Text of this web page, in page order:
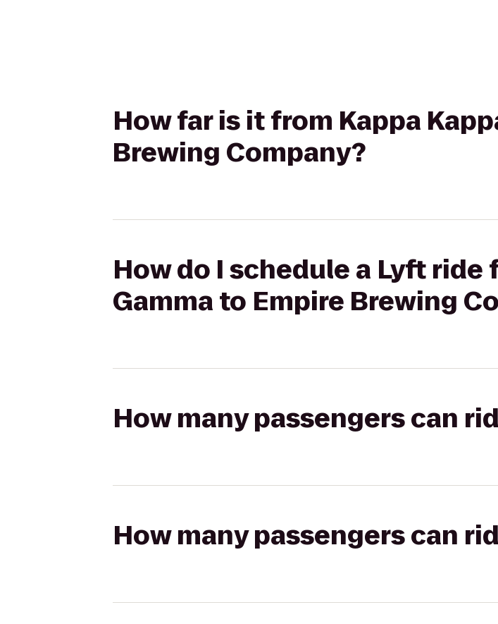
How far is it from Kappa
Brewing Company?
How do I schedule a Lyft ride
Gamma to Empire Brewing
How many passengers can
How many passengers can